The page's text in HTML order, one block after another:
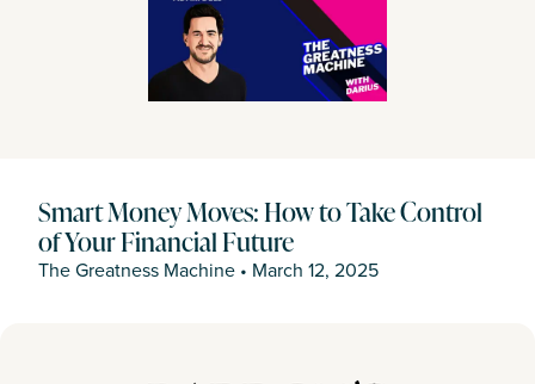
Smart Money Moves: How to Take Control
of Your Financial Future
The Greatness Machine • March 12, 2025